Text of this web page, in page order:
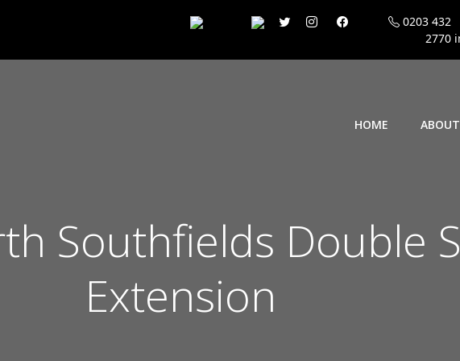
0203 432
2770
HOME
Southfields Double
Extension